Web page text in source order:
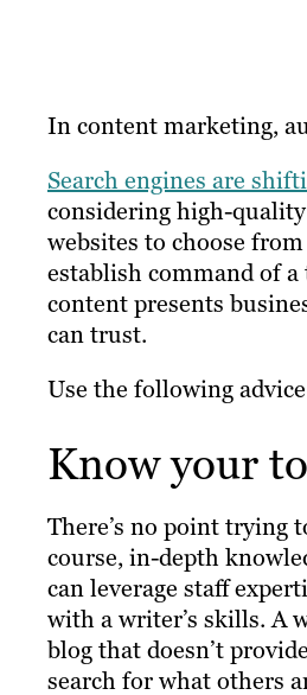
In content marketing,
Search engines are
considering high-
websites to choose
establish command of
content presents
can trust.
Use the following
Know your
There’s no point trying
course, in-depth
can leverage staff
with a writer’s skills. A
blog that doesn’t
search for what others